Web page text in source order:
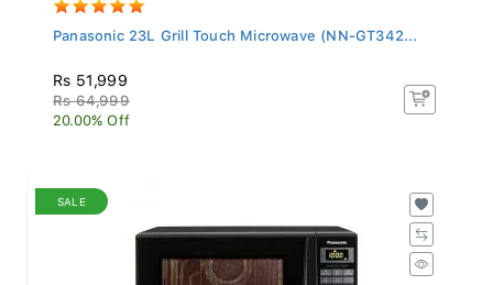
Panasonic 23L Grill Touch Microwave (NN-GT342...
Rs 51,999
Rs 64,999
20.00% Off
SALE